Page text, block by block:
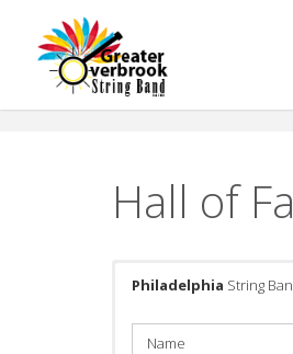
content
Hall of
Philadelphia String
Name